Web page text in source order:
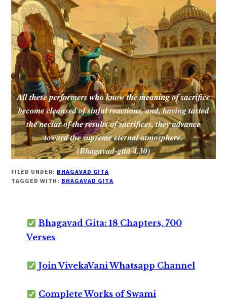
FILED UNDER: BHAGAVAD GITA
TAGGED WITH: BHAGAVAD GITA
Bhagavad Gita: 18 Chapters, 700
Verses
Join VivekaVani Whatsapp Channel
Complete Works of Swami